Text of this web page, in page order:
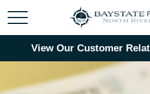
View Our Customer